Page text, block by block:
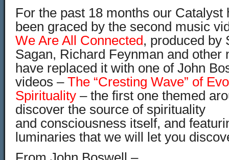
For the past 18 months our Catalyst
been graced by the second music
We Are All Connected, produced by
Sagan, Richard Feynman and other
have replaced it with one of John
videos – The “Cresting Wave” of
Spirituality – the first one themed
discover the source of spirituality
and consciousness itself, and
luminaries that we will let you